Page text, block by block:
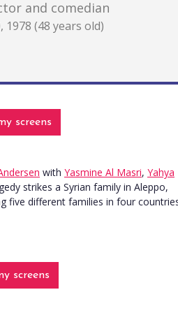
and comedian
1978 (48 years old)
screens
with Yasmine Al Masri, Yahya
strikes a Syrian family in Aleppo,
five different families in four
screens